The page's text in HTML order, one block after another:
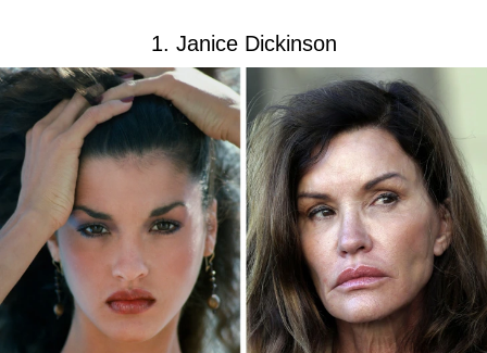
1. Janice Dickinson